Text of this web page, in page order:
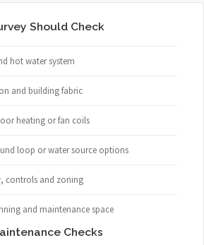
Should Check
hot water system
and building fabric
heating or fan coils
loop or water source options
controls and zoning
and maintenance space
Checks